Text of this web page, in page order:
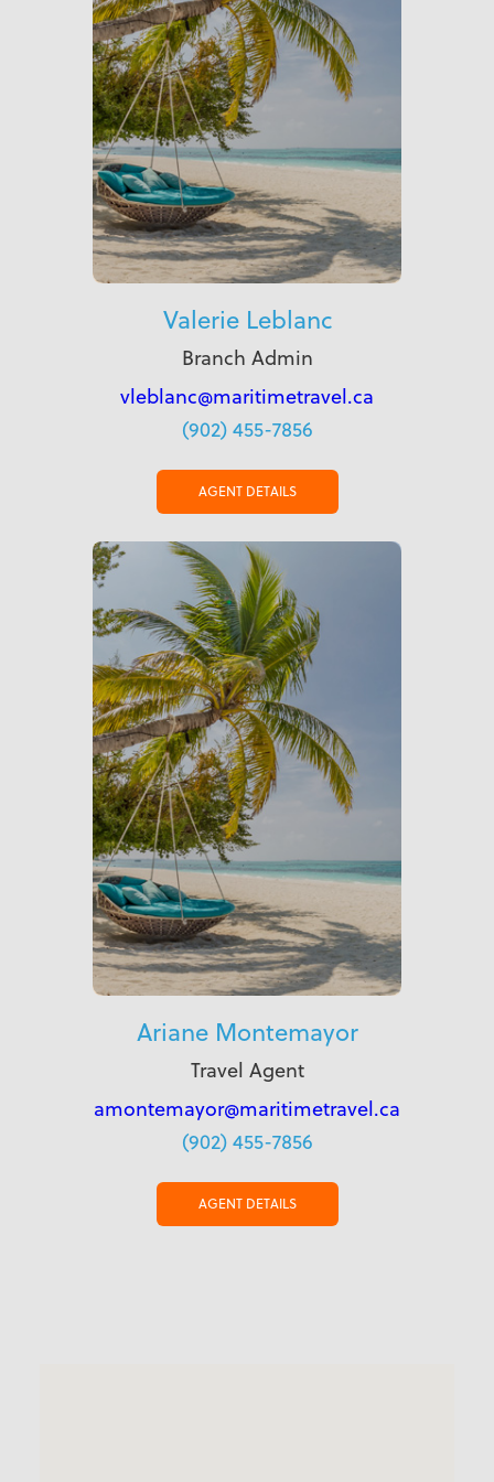
Valerie Leblanc
Branch Admin
vleblanc@maritimetravel.ca
(902) 455-7856
AGENT DETAILS
Ariane Montemayor
Travel Agent
amontemayor@maritimetravel.ca
(902) 455-7856
AGENT DETAILS